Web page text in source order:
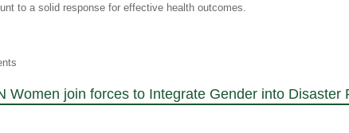
to a solid response for effective health outcomes.
Women join forces to Integrate Gender into Disaster